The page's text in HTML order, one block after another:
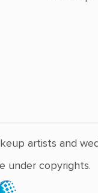
artists and
under copyrights.